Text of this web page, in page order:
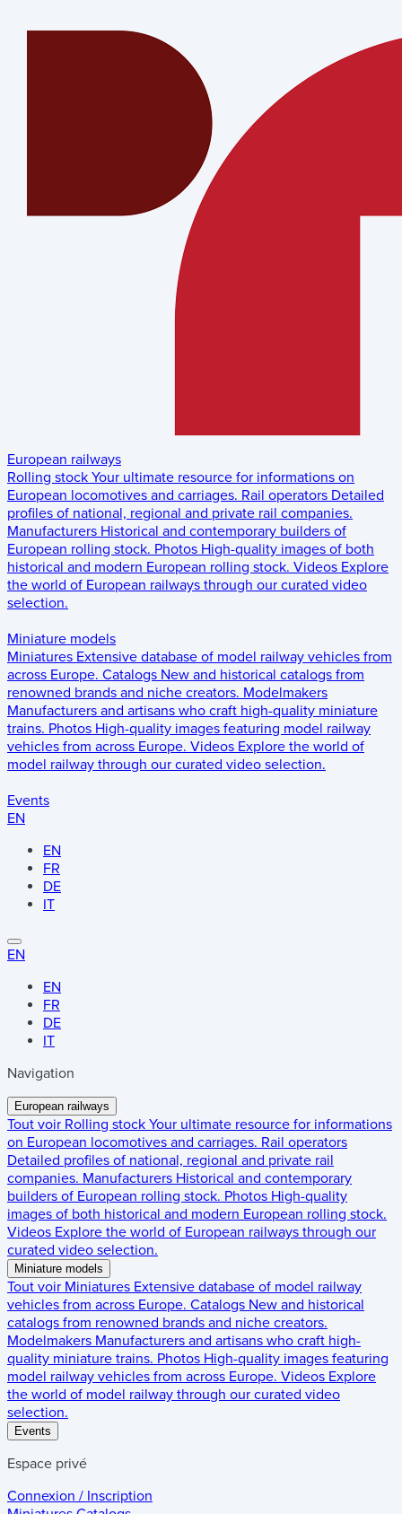
European railways
Rolling stock Your ultimate resource for informations on
European locomotives and carriages. Rail operators Detailed
profiles of national, regional and private rail companies.
Manufacturers Historical and contemporary builders of
European rolling stock. Photos High-quality images of both
historical and modern European rolling stock. Videos Explore
the world of European railways through our curated video
selection.
Miniature models
Miniatures Extensive database of model railway vehicles from
across Europe. Catalogs New and historical catalogs from
renowned brands and niche creators. Modelmakers
Manufacturers and artisans who craft high-quality miniature
trains. Photos High-quality images featuring model railway
vehicles from across Europe. Videos Explore the world of
model railway through our curated video selection.
Events
EN
EN
FR
DE
IT
EN
EN
FR
DE
IT
Navigation
European railways
Tout voir Rolling stock Your ultimate resource for informations
on European locomotives and carriages. Rail operators
Detailed profiles of national, regional and private rail
companies. Manufacturers Historical and contemporary
builders of European rolling stock. Photos High-quality
images of both historical and modern European rolling stock.
Videos Explore the world of European railways through our
curated video selection.
Miniature models
Tout voir Miniatures Extensive database of model railway
vehicles from across Europe. Catalogs New and historical
catalogs from renowned brands and niche creators.
Modelmakers Manufacturers and artisans who craft high-
quality miniature trains. Photos High-quality images featuring
model railway vehicles from across Europe. Videos Explore
the world of model railway through our curated video
selection.
Events
Espace privé
Connexion / Inscription